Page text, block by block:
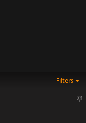
Filters
S